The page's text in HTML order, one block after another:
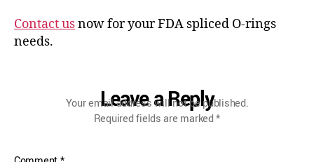
Contact usnow for your FDA spliced O-rings
needs.
Leave a Reply
Your email address will not be published.
Required fields are marked*